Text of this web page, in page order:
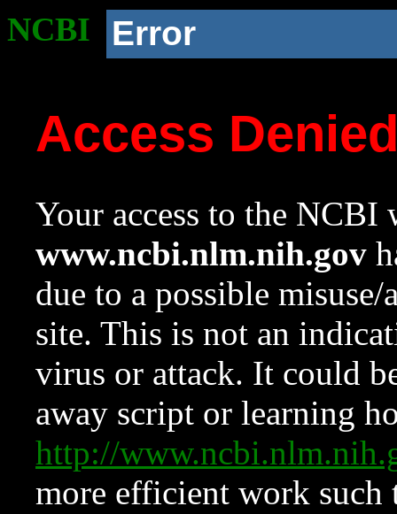
NCBI Error
Access
Your access to the NCBI
www.ncbi.nlm.nih.gov
due to a possible
site. This is not an
virus or attack. It could
away script or learning
http://
more efficient work such